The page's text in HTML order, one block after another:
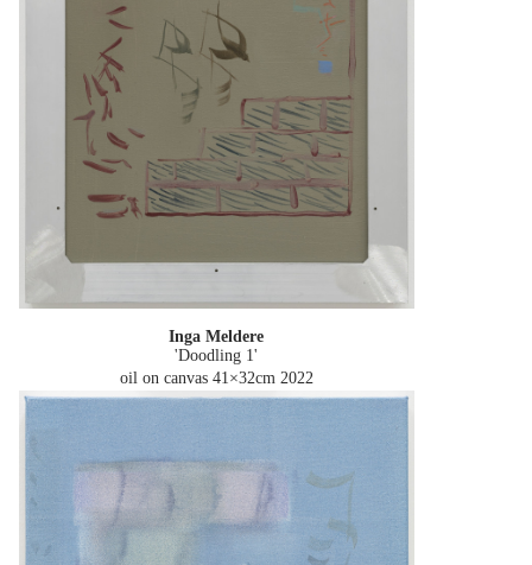
Inga Meldere
'Doodling 1'
oil on canvas 41×32cm 2022